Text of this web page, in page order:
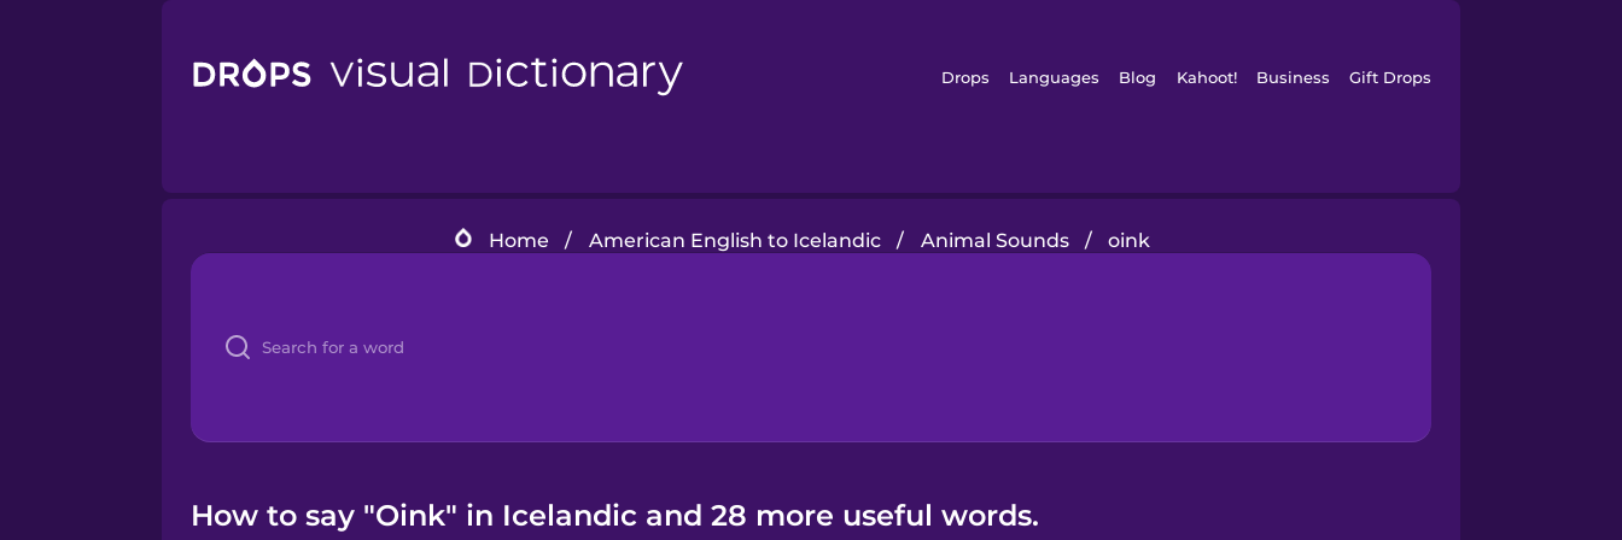
Drops Languages Blog Kahoot! Business Gift Drops
Home / American English to Icelandic / Animal Sounds / oink
How to say "Oink" in Icelandic and 28 more useful words.